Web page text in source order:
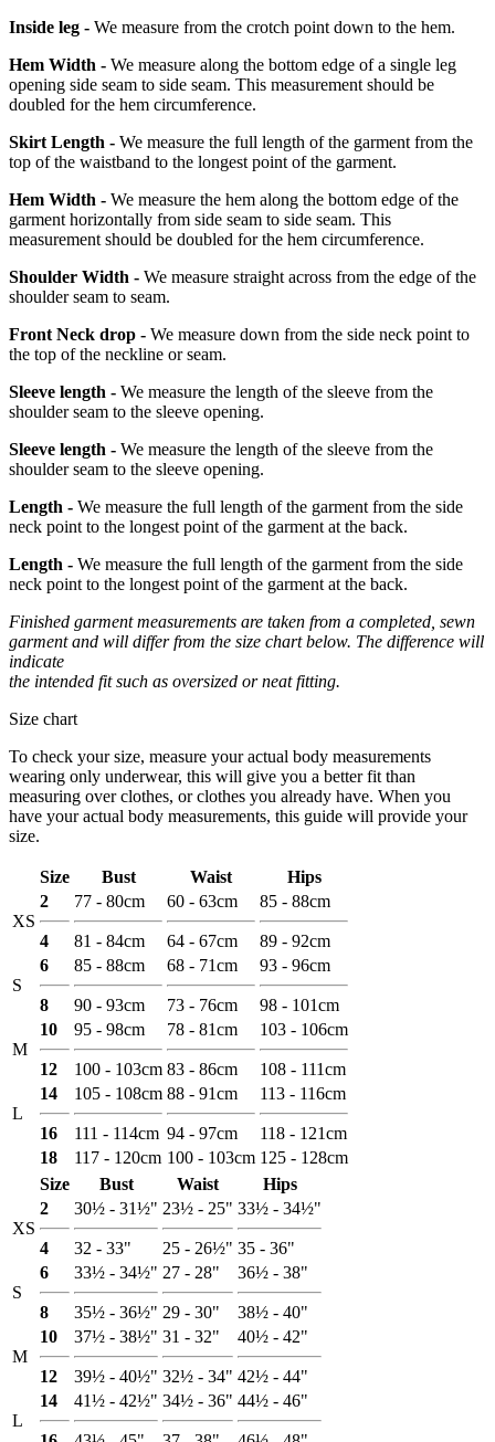
Inside leg - We measure from the crotch point down to the hem.
Hem Width - We measure along the bottom edge of a single leg
opening side seam to side seam. This measurement should be
doubled for the hem circumference.
Skirt Length - We measure the full length of the garment from the
top of the waistband to the longest point of the garment.
Hem Width - We measure the hem along the bottom edge of the
garment horizontally from side seam to side seam. This
measurement should be doubled for the hem circumference.
Shoulder Width - We measure straight across from the edge of the
shoulder seam to seam.
Front Neck drop - We measure down from the side neck point to
the top of the neckline or seam.
Sleeve length - We measure the length of the sleeve from the
shoulder seam to the sleeve opening.
Sleeve length - We measure the length of the sleeve from the
shoulder seam to the sleeve opening.
Length - We measure the full length of the garment from the side
neck point to the longest point of the garment at the back.
Length - We measure the full length of the garment from the side
neck point to the longest point of the garment at the back.
Finished garment measurements are taken from a completed, sewn
garment and will differ from the size chart below. The difference will
indicate
the intended fit such as oversized or neat fitting.
Size chart
To check your size, measure your actual body measurements
wearing only underwear, this will give you a better fit than
measuring over clothes, or clothes you already have. When you
have your actual body measurements, this guide will provide your
size.
Size Bust Waist Hips
XS
2
4
77 - 80cm
81 - 84cm
60 - 63cm
64 - 67cm
85 - 88cm
89 - 92cm
S
6
8
85 - 88cm
90 - 93cm
68 - 71cm
73 - 76cm
93 - 96cm
98 - 101cm
M
10
12
95 - 98cm
100 - 103cm
78 - 81cm
83 - 86cm
103 - 106cm
108 - 111cm
L
14
16
105 - 108cm
111 - 114cm
88 - 91cm
94 - 97cm
113 - 116cm
118 - 121cm
18
117 - 120cm 100 - 103cm 125 - 128cm
Size
Bust Waist Hips
XS
2
4
30½ - 31½"
32 - 33"
23½ - 25"
25 - 26½"
33½ - 34½"
35 - 36"
S
6
8
33½ - 34½"
35½ - 36½"
27 - 28"
29 - 30"
36½ - 38"
38½ - 40"
M
10
12
37½ - 38½"
39½ - 40½"
31 - 32"
32½ - 34"
40½ - 42"
42½ - 44"
L
14 41½ - 42½" 34½ - 36" 44½ - 46"